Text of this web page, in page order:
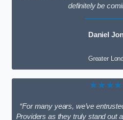
definitely be
Daniel
Greater
“For many years, we’ve
Providers as they truly stand out